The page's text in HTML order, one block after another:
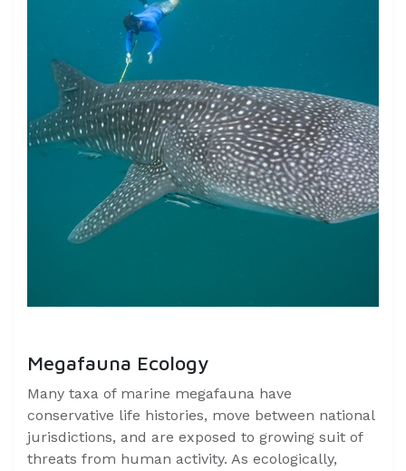
Megafauna Ecology
Many taxa of marine megafauna have
conservative life histories, move between national
jurisdictions, and are exposed to growing suit of
threats from human activity. As ecologically,